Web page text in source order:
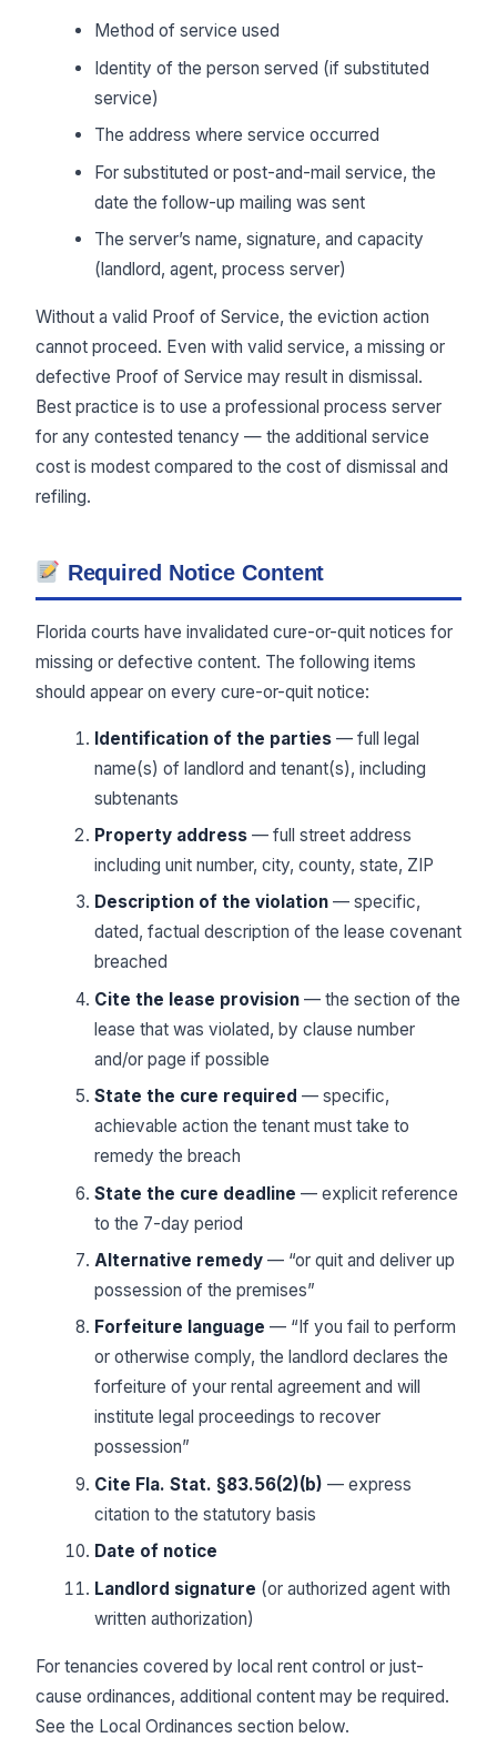
Method of service used
Identity of the person served (if substituted
service)
The address where service occurred
For substituted or post-and-mail service, the
date the follow-up mailing was sent
The server’s name, signature, and capacity
(landlord, agent, process server)
Without a valid Proof of Service, the eviction action
cannot proceed. Even with valid service, a missing or
defective Proof of Service may result in dismissal.
Best practice is to use a professional process server
for any contested tenancy — the additional service
cost is modest compared to the cost of dismissal and
refiling.
Required Notice Content
Florida courts have invalidated cure-or-quit notices for
missing or defective content. The following items
should appear on every cure-or-quit notice:
Identification of the parties— full legal
name(s) of landlord and tenant(s), including
subtenants
Property address— full street address
including unit number, city, county, state, ZIP
Description of the violation— specific,
dated, factual description of the lease covenant
breached
Cite the lease provision— the section of the
lease that was violated, by clause number
and/or page if possible
State the cure required — specific,
achievable action the tenant must take to
remedy the breach
State the cure deadline — explicit reference
to the 7-day period
Alternative remedy— “or quit and deliver up
possession of the premises”
Forfeiture language — “If you fail to perform
or otherwise comply, the landlord declares the
forfeiture of your rental agreement and will
institute legal proceedings to recover
possession”
Cite Fla. Stat. §83.56(2)(b) — express
citation to the statutory basis
Date of notice
Landlord signature (or authorized agent with
written authorization)
For tenancies covered by local rent control or just-
cause ordinances, additional content may be required.
See the Local Ordinances section below.